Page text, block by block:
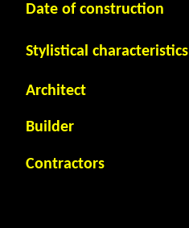
Date of construction
Stylistical characteristics
Architect
Builder
Contractors